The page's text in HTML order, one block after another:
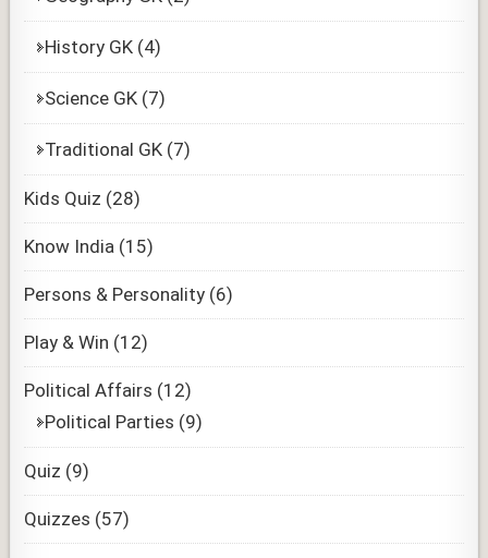
History GK (4)
Science GK (7)
Traditional GK (7)
Kids Quiz (28)
Know India (15)
Persons & Personality (6)
Play & Win (12)
Political Affairs (12)
Political Parties (9)
Quiz (9)
Quizzes (57)